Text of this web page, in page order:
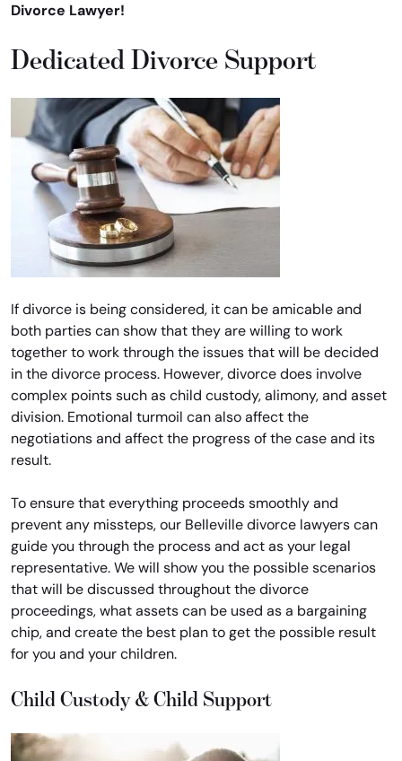
Divorce Lawyer!
Dedicated Divorce Support
If divorce is being considered, it can be amicable and
both parties can show that they are willing to work
together to work through the issues that will be decided
in the divorce process. However, divorce does involve
complex points such as child custody, alimony, and asset
division. Emotional turmoil can also affect the
negotiations and affect the progress of the case and its
result.
To ensure that everything proceeds smoothly and
prevent any missteps, our Belleville divorce lawyers can
guide you through the process and act as your legal
representative. We will show you the possible scenarios
that will be discussed throughout the divorce
proceedings, what assets can be used as a bargaining
chip, and create the best plan to get the possible result
for you and your children.
Child Custody & Child Support